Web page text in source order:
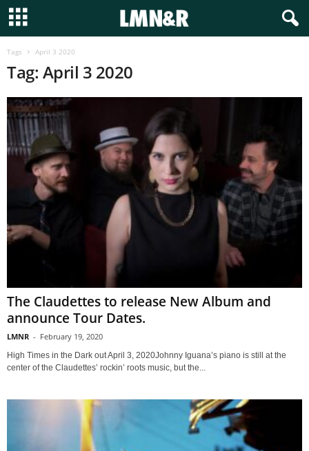
Tags April 3 2020
Tag: April 3 2020
The Claudettes to release New Album and
announce Tour Dates.
LMNR - February 19, 2020
High Times in the Dark out April 3, 2020Johnny Iguana’s piano is still at the
center of the Claudettes’ rockin’ roots music, but the...